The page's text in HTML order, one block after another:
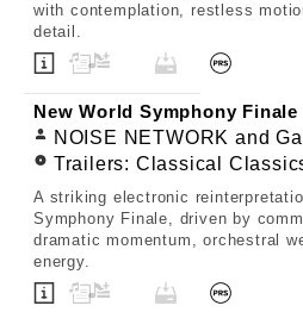
with contemplation, restless
detail.
New World Symphony Finale
NOISE NETWORK and
Trailers: Classical
A striking electronic
Symphony Finale, driven by
dramatic momentum, orchestral
energy.